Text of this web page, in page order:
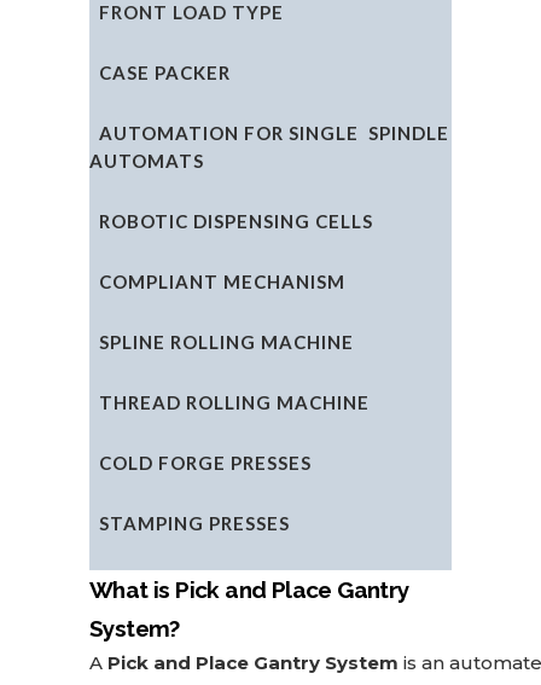
FRONT LOAD TYPE
CASE PACKER
AUTOMATION FOR SINGLE SPINDLE
AUTOMATS
ROBOTIC DISPENSING CELLS
COMPLIANT MECHANISM
SPLINE ROLLING MACHINE
THREAD ROLLING MACHINE
COLD FORGE PRESSES
STAMPING PRESSES
What is Pick and Place Gantry
System?
A Pick and Place Gantry System is an